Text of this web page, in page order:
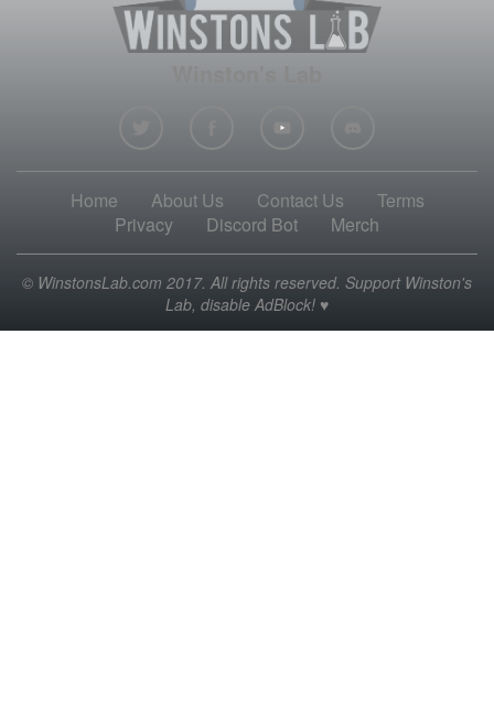
Home About Us Contact Us
Terms
Privacy
Discord Bot Merch
© WinstonsLab.com 2017. All rights reserved. Support Winston's
Lab, disable AdBlock! ♥